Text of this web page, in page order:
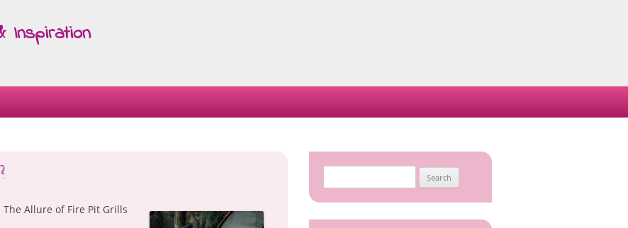
Inspiration
Skip
Allure of Fire Pit Grills
for: